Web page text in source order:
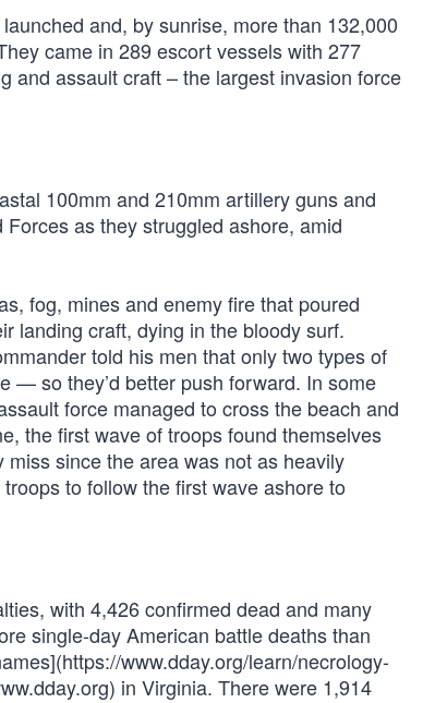
and, by sunrise, more than 132,000
came in 289 escort vessels with 277
and assault craft – the largest invasion force
100mm and 210mm artillery guns and
as they struggled ashore, amid
fog, mines and enemy fire that poured
landing craft, dying in the bloody surf.
told his men that only two types of
— so they’d better push forward. In some
force managed to cross the beach and
the first wave of troops found themselves
since the area was not as heavily
to follow the first wave ashore to
with 4,426 confirmed dead and many
single-day American battle deaths than
www.dday.org/learn/necrology-
in Virginia. There were 1,914